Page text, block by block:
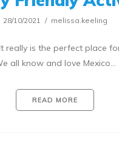
28/10/2021 melissa.keeling
really is the perfect place
all know and love Mexico…
READ MORE